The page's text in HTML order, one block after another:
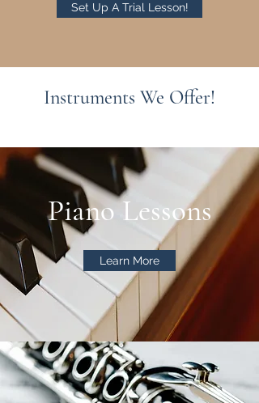
Set Up A Trial Lesson!
Instruments We Offer!
Piano Lessons
Learn More